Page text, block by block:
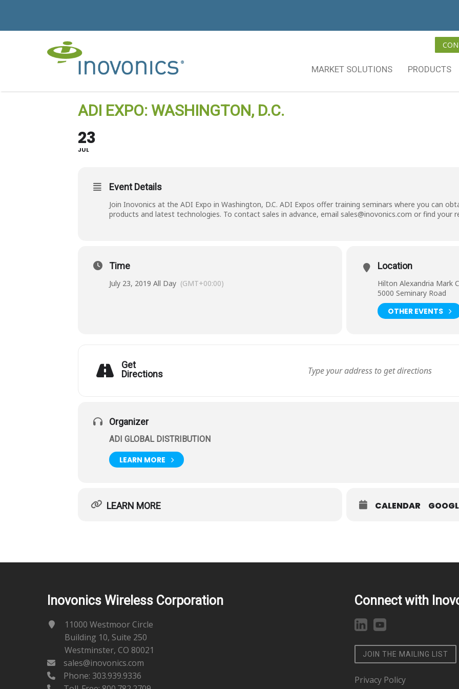
MARKET SOLUTIONS PRODUCTS
ADI EXPO: WASHINGTON, D.C.
23
JUL
Event Details
Join Inovonics at the ADI Expo in Washington, D.C. ADI Expos offer training seminars where you can
products and latest technologies. To contact sales in advance, email sales@inovonics.com or find your
Time
July 23, 2019 All Day (GMT+00:00)
Location
Hilton Alexandria Mark
5000 Seminary Road
OTHER EVENTS
Get
Directions
Organizer
ADI GLOBAL DISTRIBUTION
LEARN MORE
LEARN MORE CALENDAR
Inovonics Wireless Corporation
11000 Westmoor Circle
Building 10, Suite 250
Westminster, CO 80021
sales@inovonics.com
Phone: 303.939.9336
Connect with
JOIN THE MAILING LIST
Privacy Policy